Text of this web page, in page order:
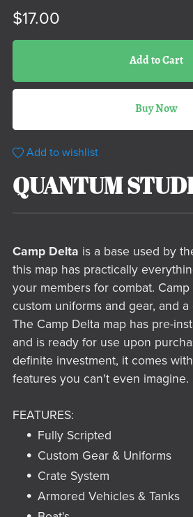
$17.00
Add to Cart
Buy Now
Add to wishlist
QUANTUM
Camp Delta is a base used by
this map has practically
your members for combat.
custom uniforms and gear, and
The Camp Delta map has pre-
and is ready for use upon
definite investment, it comes
features you can't even imagine.
FEATURES:
Fully Scripted
Custom Gear & Uniforms
Crate System
Armored Vehicles & Tanks